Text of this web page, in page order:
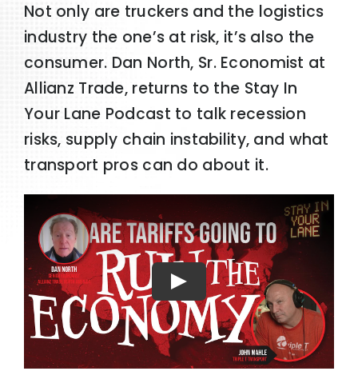
Not only are truckers and the logistics
industry the one’s at risk, it’s also the
consumer. Dan North, Sr. Economist at
Allianz Trade, returns to the Stay In
Your Lane Podcast to talk recession
risks, supply chain instability, and what
transport pros can do about it.
Play